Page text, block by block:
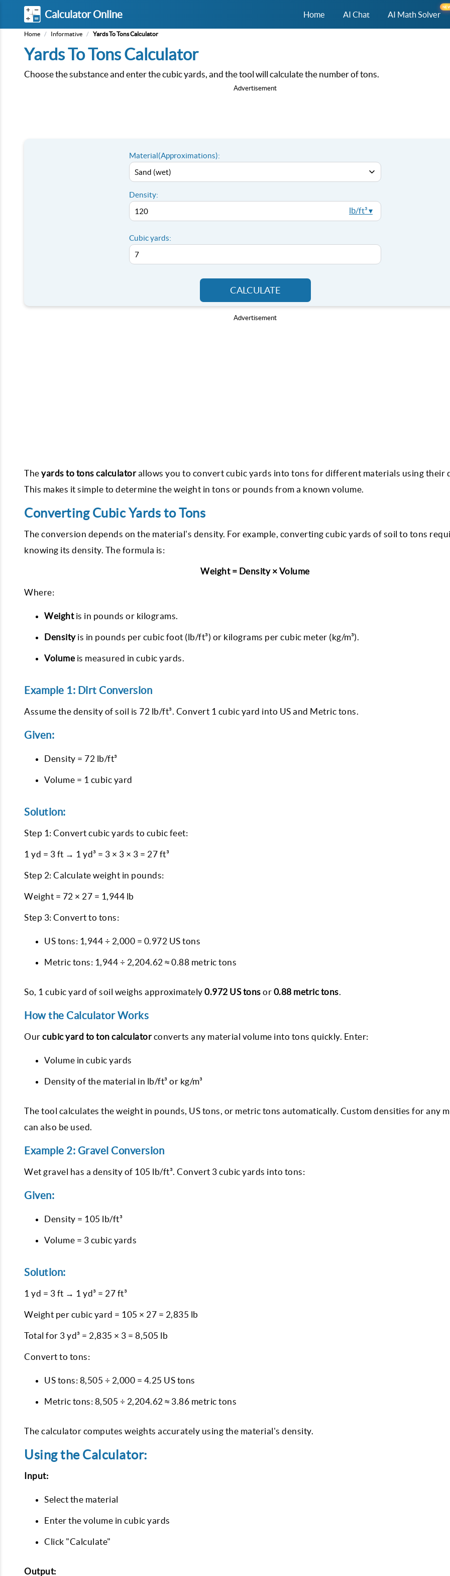
Calculator Online Home AI Chat AI Math Solver
Home / Informative / Yards To Tons Calculator
Yards To Tons Calculator
Choose the substance and enter the cubic yards, and the tool will calculate the number of tons.
Advertisement
Material(Approximations):
Density:
lb/ft³ ▾
Cubic yards:
CALCULATE
Advertisement
The yards to tons calculatorallows you to convert cubic yards into tons for different materials using their
This makes it simple to determine the weight in tons or pounds from a known volume.
Converting Cubic Yards to Tons
The conversion depends on the material's density. For example, converting cubic yards of soil to tons
knowing its density. The formula is:
Weight = Density × Volume
Where:
Weightis in pounds or kilograms.
Densityis in pounds per cubic foot (lb/ft³) or kilograms per cubic meter (kg/m³).
Volume is measured in cubic yards.
Example 1: Dirt Conversion
Assume the density of soil is 72 lb/ft³. Convert 1 cubic yard into US and Metric tons.
Given:
Density = 72 lb/ft³
Volume = 1 cubic yard
Solution:
Step 1: Convert cubic yards to cubic feet:
1 yd = 3 ft → 1 yd³ = 3 × 3 × 3 = 27 ft³
Step 2: Calculate weight in pounds:
Weight = 72 × 27 = 1,944 lb
Step 3: Convert to tons:
US tons: 1,944 ÷ 2,000 = 0.972 US tons
Metric tons: 1,944 ÷ 2,204.62 ≈ 0.88 metric tons
So, 1 cubic yard of soil weighs approximately 0.972 US tons or 0.88 metric tons.
How the Calculator Works
Our cubic yard to ton calculatorconverts any material volume into tons quickly. Enter:
Volume in cubic yards
Density of the material in lb/ft³ or kg/m³
The tool calculates the weight in pounds, US tons, or metric tons automatically. Custom densities for any
can also be used.
Example 2: Gravel Conversion
Wet gravel has a density of 105 lb/ft³. Convert 3 cubic yards into tons:
Given:
Density = 105 lb/ft³
Volume = 3 cubic yards
Solution:
1 yd = 3 ft → 1 yd³ = 27 ft³
Weight per cubic yard = 105 × 27 = 2,835 lb
Total for 3 yd³ = 2,835 × 3 = 8,505 lb
Convert to tons:
US tons: 8,505 ÷ 2,000 = 4.25 US tons
Metric tons: 8,505 ÷ 2,204.62 ≈ 3.86 metric tons
The calculator computes weights accurately using the material's density.
Using the Calculator:
Input:
Select the material
Enter the volume in cubic yards
Click "Calculate"
Output: